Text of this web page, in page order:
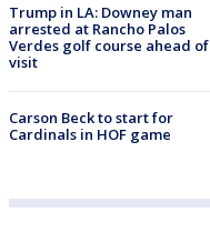
Trump in LA: Downey man
arrested at Rancho Palos
Verdes golf course ahead of
visit
Carson Beck to start for
Cardinals in HOF game